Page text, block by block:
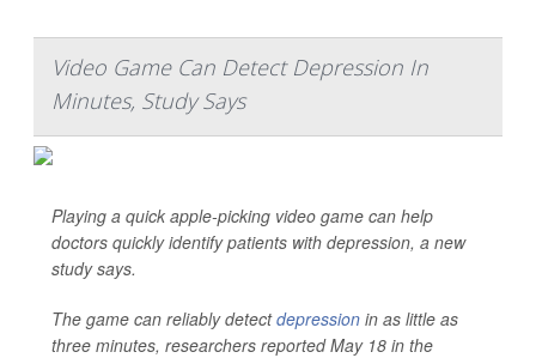
Video Game Can Detect Depression In
Minutes, Study Says
Playing a quick apple-picking video game can help
doctors quickly identify patients with depression, a new
study says.
The game can reliably detectdepression in as little as
three minutes, researchers reported May 18 in the